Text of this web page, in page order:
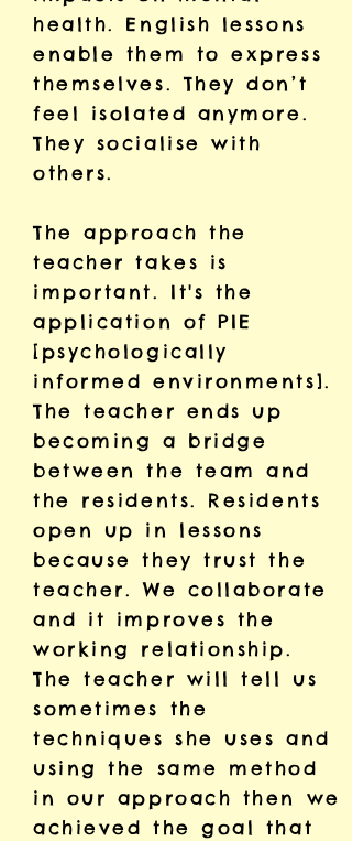
health. English lessons
enable them to express
themselves. They don’t
feel isolated anymore.
They socialise with
others.
The approach the
teacher takes is
important. It's the
application of PIE
[psychologically
informed environments].
The teacher ends up
becoming a bridge
between the team and
the residents. Residents
open up in lessons
because they trust the
teacher. We collaborate
and it improves the
working relationship.
The teacher will tell us
sometimes the
techniques she uses and
using the same method
in our approach then we
achieved the goal that